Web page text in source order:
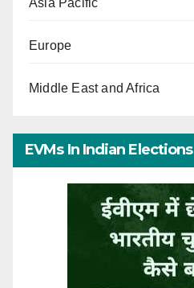
Europe
Middle East and Africa
EVMs In Indian Elections